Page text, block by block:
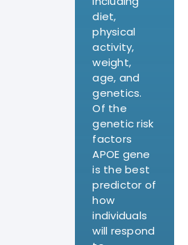
diet,
physical
activity,
weight,
age, and
genetics.
Of the
genetic risk
factors
APOE gene
is the best
predictor of
how
individuals
will respond